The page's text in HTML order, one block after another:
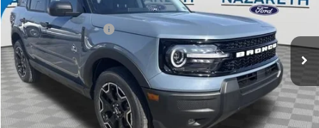
In-Service FCTP Ext.
Nazareth Ford Discount:
-$1,130
Retail Customer Cash -$2,250
Final Price: $35,245